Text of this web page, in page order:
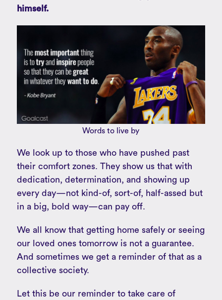
himself.
Words to live by
We look up to those who have pushed past
their comfort zones. They show us that with
dedication, determination, and showing up
every day—not kind-of, sort-of, half-assed but
in a big, bold way—can pay off.
We all know that getting home safely or seeing
our loved ones tomorrow is not a guarantee.
And sometimes we get a reminder of that as a
collective society.
Let this be our reminder to take care of